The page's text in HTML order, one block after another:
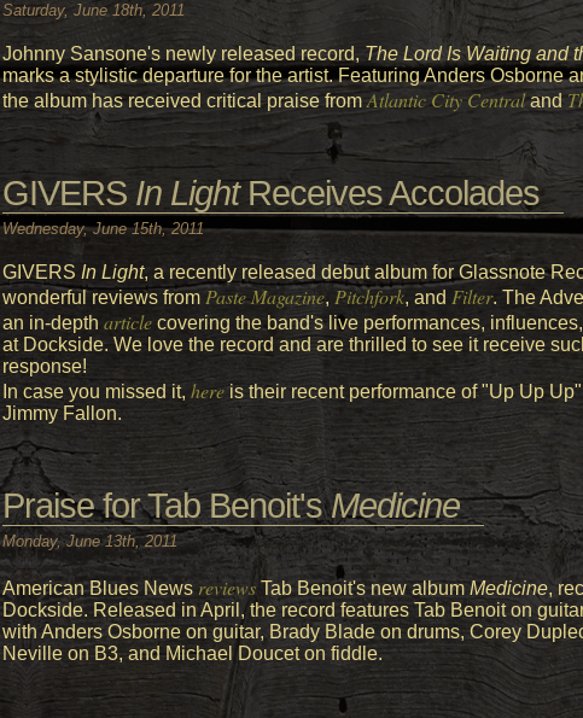
Saturday, June 18th, 2011
Johnny Sansone's newly released record, The Lord Is Waiting and
marks a stylistic departure for the artist. Featuring Anders Osborne
the album has received critical praise from Atlantic City Centraland
GIVERS In LightReceives Accolades
Wednesday, June 15th, 2011
GIVERS In Light, a recently released debut album for Glassnote
wonderful reviews from Paste Magazine, Pitchfork, and Filter. The
an in-depth articlecovering the band's live performances,
at Dockside. We love the record and are thrilled to see it receive
response!
In case you missed it, hereis their recent performance of "Up Up
Jimmy Fallon.
Praise for Tab Benoit'sMedicine
Monday, June 13th, 2011
American Blues News reviewsTab Benoit's new albumMedicine,
Dockside. Released in April, the record features Tab Benoit on
with Anders Osborne on guitar, Brady Blade on drums, Corey
Neville on B3, and Michael Doucet on fiddle.